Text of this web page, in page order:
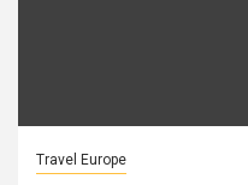
Travel Europe